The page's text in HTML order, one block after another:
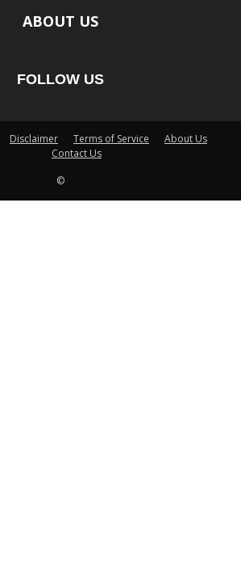
ABOUT US
FOLLOW US
Disclaimer Terms of Service
About Us
Contact Us
©